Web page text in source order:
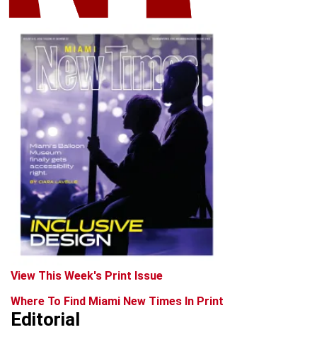
View This Week's Print Issue
Where To Find Miami New Times In Print
Editorial